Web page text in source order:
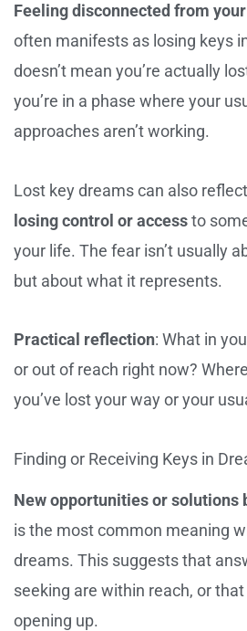
Feeling disconnected from
often manifests as losing keys
doesn’t mean you’re actually
you’re in a phase where your
approaches aren’t working.
Lost key dreams can also reflect
losing control or accessto
your life. The fear isn’t usually
but about what it represents.
Practical reflection: What in
or out of reach right now?
you’ve lost your way or your
Finding or Receiving Keys in
New opportunities or solutions
is the most common meaning
dreams. This suggests that
seeking are within reach, or
opening up.